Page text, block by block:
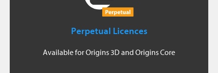
Perpetual Licences
Available for Origins 3D and Origins Core
Suitable if you:
- handle more than 5 point cloud projects per year
- plan to use Origins for more than 3 years